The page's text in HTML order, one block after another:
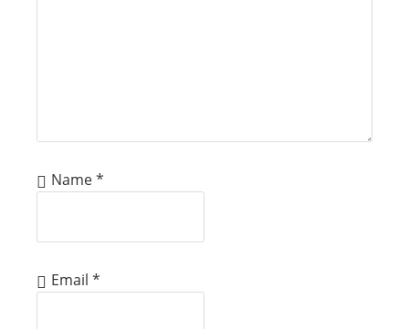
Name*
Email *